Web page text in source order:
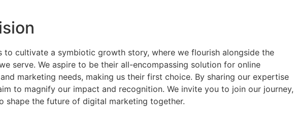
to cultivate a symbiotic growth story, where we flourish alongside the
serve. We aspire to be their all-encompassing solution for online
marketing needs, making us their first choice. By sharing our expertise
to magnify our impact and recognition. We invite you to join our journey,
shape the future of digital marketing together.